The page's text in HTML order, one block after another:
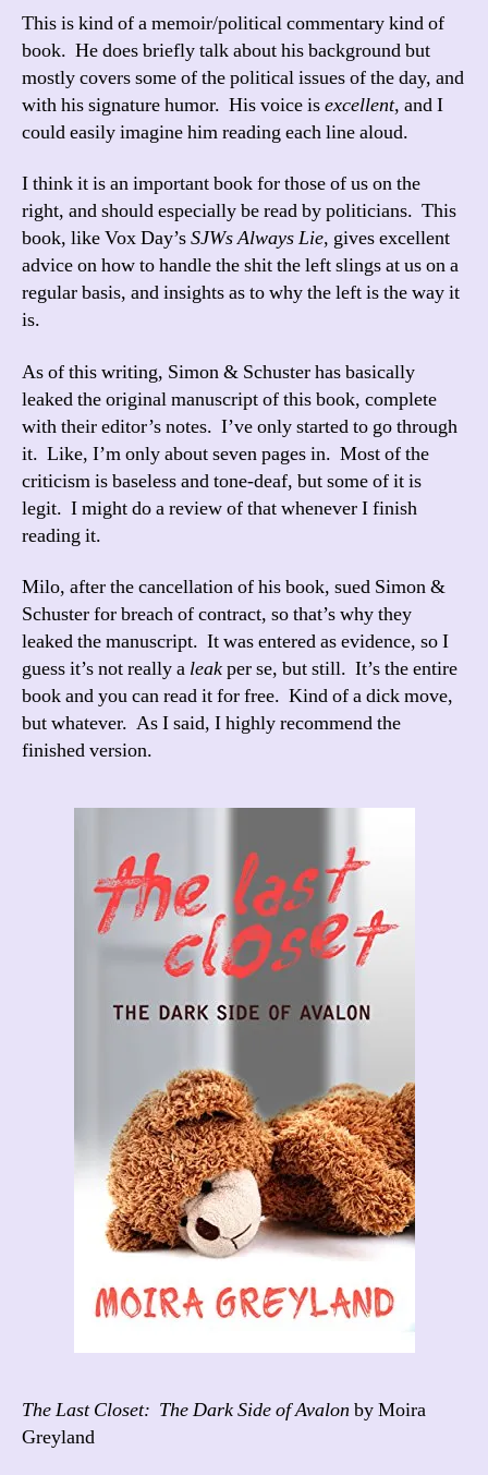
This is kind of a memoir/political commentary kind of
book. He does briefly talk about his background but
mostly covers some of the political issues of the day, and
with his signature humor. His voice isexcellent, and I
could easily imagine him reading each line aloud.
I think it is an important book for those of us on the
right, and should especially be read by politicians. This
book, like Vox Day’sSJWs Always Lie, gives excellent
advice on how to handle the shit the left slings at us on a
regular basis, and insights as to why the left is the way it
is.
As of this writing, Simon & Schuster has basically
leaked the original manuscript of this book, complete
with their editor’s notes. I’ve only started to go through
it. Like, I’m only about seven pages in. Most of the
criticism is baseless and tone-deaf, but some of it is
legit. I might do a review of that whenever I finish
reading it.
Milo, after the cancellation of his book, sued Simon &
Schuster for breach of contract, so that’s why they
leaked the manuscript. It was entered as evidence, so I
guess it’s not really a leakper se, but still. It’s the entire
book and you can read it for free. Kind of a dick move,
but whatever. As I said, I highly recommend the
finished version.
The Last Closet: The Dark Side of Avalon by Moira
Greyland